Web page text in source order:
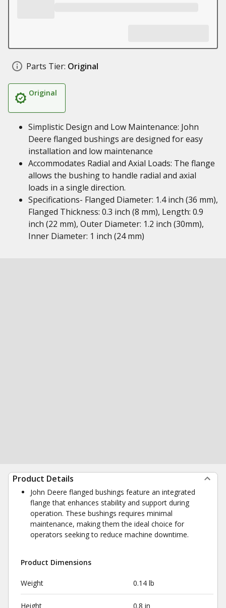
Parts Tier: Original
Original
Simplistic Design and Low Maintenance: John
Deere flanged bushings are designed for easy
installation and low maintenance
Accommodates Radial and Axial Loads: The flange
allows the bushing to handle radial and axial
loads in a single direction.
Specifications- Flanged Diameter: 1.4 inch (36 mm),
Flanged Thickness: 0.3 inch (8 mm), Length: 0.9
inch (22 mm), Outer Diameter: 1.2 inch (30mm),
Inner Diameter: 1 inch (24 mm)
Product Details
John Deere flanged bushings feature an integrated
flange that enhances stability and support during
operation. These bushings requires minimal
maintenance, making them the ideal choice for
operators seeking to reduce machine downtime.
Product Dimensions
Weight 0.14 lb
Height 0.8 in